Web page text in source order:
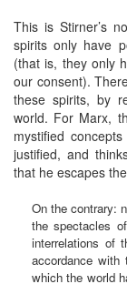
This is Stirner’s
spirits only have
(that is, they only
our consent).
these spirits, by
world. For Marx,
mystified
justified, and
that he escapes
On the contrary:
the spectacles
interrelations of
accordance with
which the world